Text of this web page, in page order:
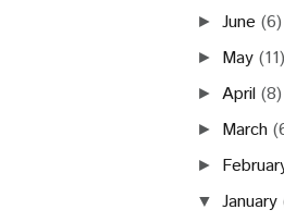
►June (6)
► May (11)
► April (8)
► March
►
▼ January